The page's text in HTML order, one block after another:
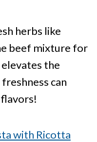
herbs like
beef mixture for
the
can
with Ricotta